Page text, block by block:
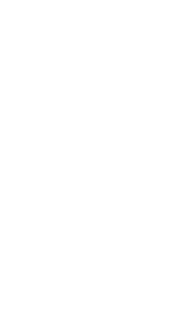
small wins, and